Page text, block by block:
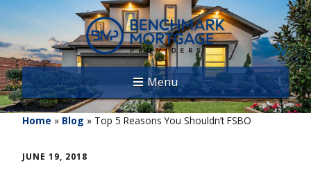
Menu
Home » Blog » Top 5 Reasons You Shouldn’t FSBO
JUNE 19, 2018